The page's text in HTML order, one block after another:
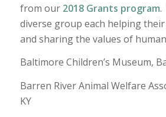
from our 2018 Grants program.
diverse group each helping
and sharing the values of
Baltimore Children’s Museum,
Barren River Animal Welfare
KY